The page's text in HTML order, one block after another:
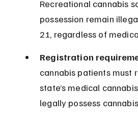
Recreational cannabis
possession remain
21, regardless of
Registration
cannabis patients must
state’s medical
legally possess